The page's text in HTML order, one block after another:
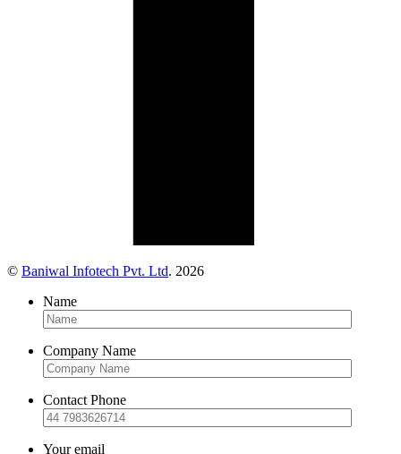
© Baniwal Infotech Pvt. Ltd. 2026
Name
Company Name
Contact Phone
Your email